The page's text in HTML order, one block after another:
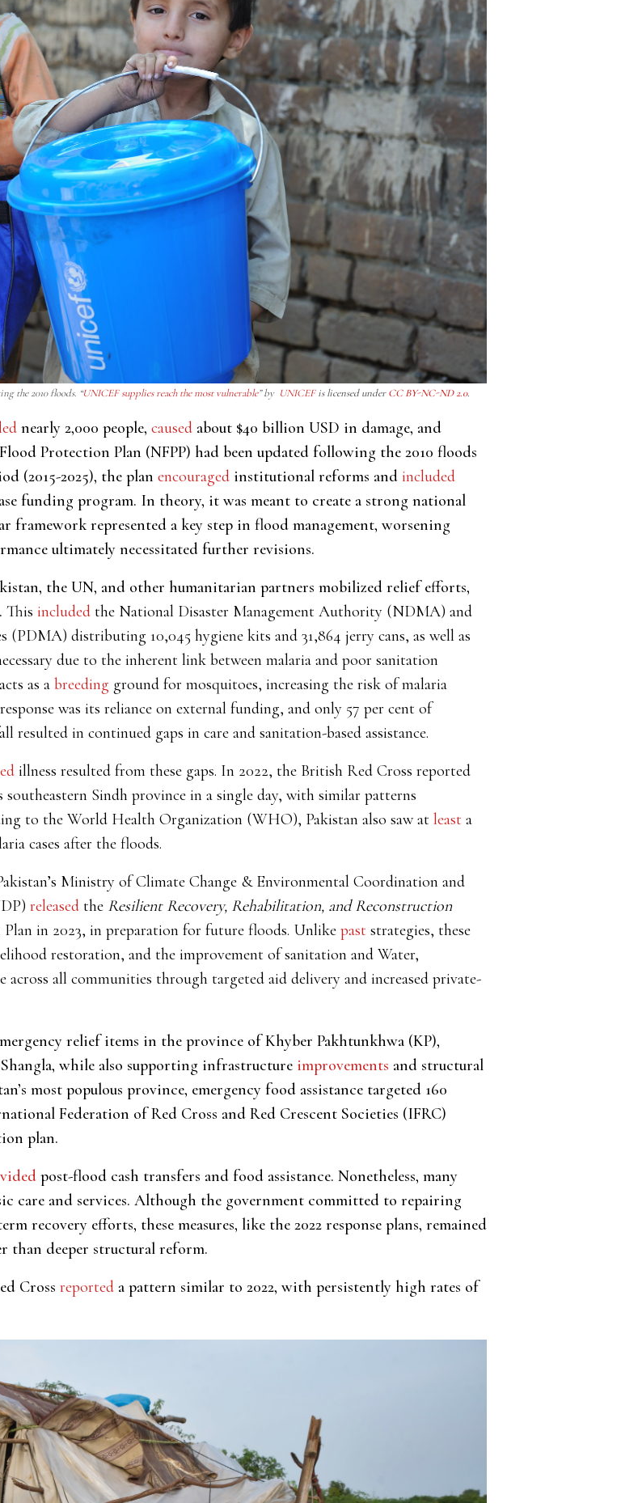
the 2010 floods. “UNICEF supplies reach the most vulnerable” by UNICEFis licensed underCC BY-NC-ND 2.0.
nearly 2,000 people, caused about $40 billion USD in damage, and
Protection Plan (NFPP) had been updated following the 2010 floods
(2015-2025), the plan encouraged institutional reforms and included
funding program. In theory, it was meant to create a strong national
framework represented a key step in flood management, worsening
ultimately necessitated further revisions.
the UN, and other humanitarian partners mobilized relief efforts,
This included the National Disaster Management Authority (NDMA) and
distributing 10,045 hygiene kits and 31,864 jerry cans, as well as
due to the inherent link between malaria and poor sanitation
as a breeding ground for mosquitoes, increasing the risk of malaria
was its reliance on external funding, and only 57 per cent of
resulted in continued gaps in care and sanitation-based assistance.
illness resulted from these gaps. In 2022, the British Red Cross reported
southeastern Sindh province in a single day, with similar patterns
to the World Health Organization (WHO), Pakistan also saw at least a
cases after the floods.
Ministry of Climate Change & Environmental Coordination and
released the Resilient Recovery, Rehabilitation, and Reconstruction
in 2023, in preparation for future floods. Unlike past strategies, these
restoration, and the improvement of sanitation and Water,
all communities through targeted aid delivery and increased private-
relief items in the province of Khyber Pakhtunkhwa (KP),
while also supporting infrastructure improvements and structural
most populous province, emergency food assistance targeted 160
Federation of Red Cross and Red Crescent Societies (IFRC)
plan.
post-flood cash transfers and food assistance. Nonetheless, many
care and services. Although the government committed to repairing
recovery efforts, these measures, like the 2022 response plans, remained
than deeper structural reform.
Cross reported a pattern similar to 2022, with persistently high rates of